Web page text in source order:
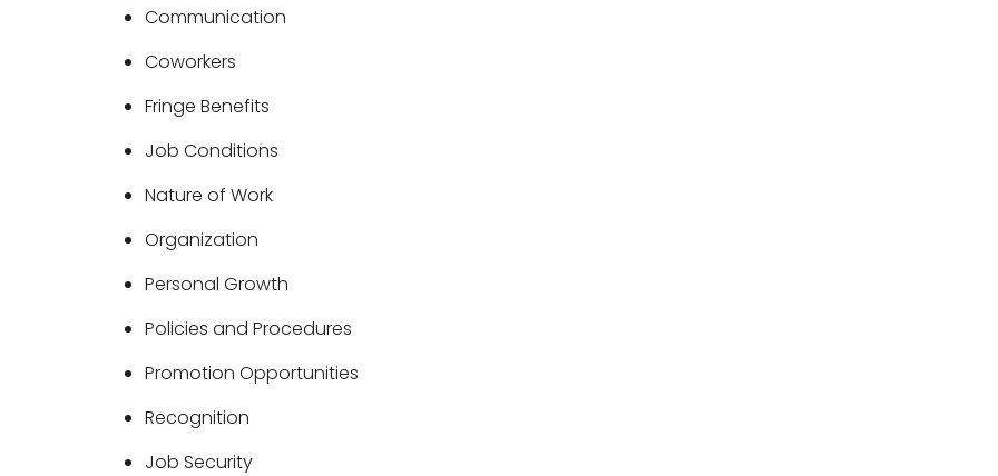
Communication
Coworkers
Fringe Benefits
Job Conditions
Nature of Work
Organization
Personal Growth
Policies and Procedures
Promotion Opportunities
Recognition
Job Security